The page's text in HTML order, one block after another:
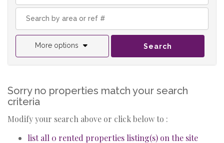
More options Search
Sorry no properties match your search
criteria
Modify your search above or click below to :
list all 0 rented properties listing(s) on the site